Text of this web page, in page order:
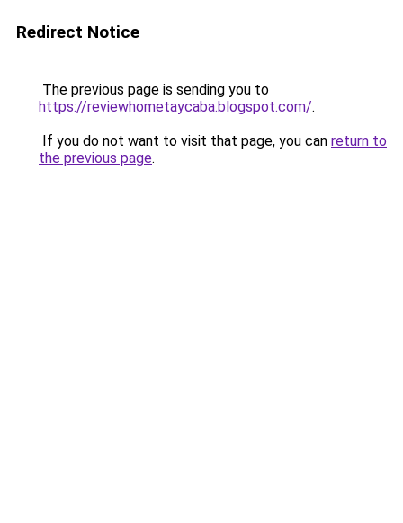
Redirect Notice
The previous page is sending you to
https://reviewhometaycaba.blogspot.com/.
If you do not want to visit that page, you can return to
the previous page.